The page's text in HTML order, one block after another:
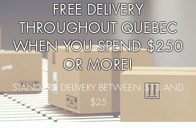
FREE DELIVERY
THROUGHOUT QUEBEC
WHEN YOU SPEND $250
OR MORE!
STANDARD DELIVERY BETWEEN $13 AND
$25